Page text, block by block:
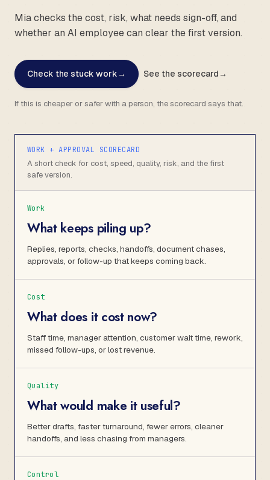
Mia checks the cost, risk, what needs sign-off, and
whether an AI employee can clear the first version.
Check the stuck work→ See the scorecard→
If this is cheaper or safer with a person, the scorecard says that.
WORK + APPROVAL SCORECARD
A short check for cost, speed, quality, risk, and the first
safe version.
Work
What keeps piling up?
Replies, reports, checks, handoffs, document chases,
approvals, or follow-up that keeps coming back.
Cost
What does it cost now?
Staff time, manager attention, customer wait time, rework,
missed follow-ups, or lost revenue.
Quality
What would make it useful?
Better drafts, faster turnaround, fewer errors, cleaner
handoffs, and less chasing from managers.
Control